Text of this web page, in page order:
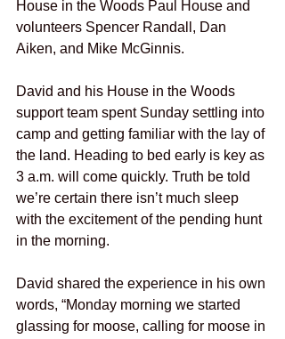
House in the Woods Paul House and
volunteers Spencer Randall, Dan
Aiken, and Mike McGinnis.
David and his House in the Woods
support team spent Sunday settling into
camp and getting familiar with the lay of
the land. Heading to bed early is key as
3 a.m. will come quickly. Truth be told
we’re certain there isn’t much sleep
with the excitement of the pending hunt
in the morning.
David shared the experience in his own
words, “Monday morning we started
glassing for moose, calling for moose in